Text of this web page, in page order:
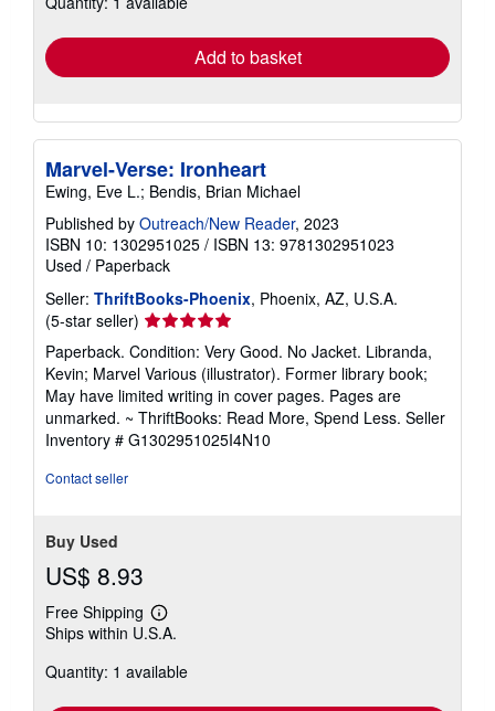
Add to basket
Marvel-Verse: Ironheart
Ewing, Eve L.; Bendis, Brian Michael
Published by Outreach/New Reader, 2023
ISBN 10: 1302951025 / ISBN 13: 9781302951023
Used / Paperback
Seller: ThriftBooks-Phoenix, Phoenix, AZ, U.S.A.
(5-star seller) Seller
rating
5
out
of
5
stars
Paperback. Condition: Very Good. No Jacket. Libranda,
Kevin; Marvel Various (illustrator). Former library book;
May have limited writing in cover pages. Pages are
unmarked. ~ ThriftBooks: Read More, Spend Less. Seller
Inventory # G1302951025I4N10
Contact seller
Buy Used
US$ 8.93
Free Shipping
Learn
more
shipping
Ships within U.S.A.
Quantity: 1 available